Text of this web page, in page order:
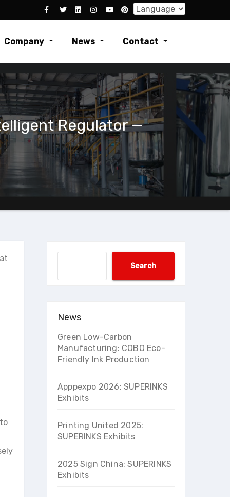
Company News Contact
Regulator —
Search
News
Green Low-Carbon
Manufacturing: COBO Eco-
Friendly Ink Production
Apppexpo 2026: SUPERINKS
Exhibits
Printing United 2025:
SUPERINKS Exhibits
2025 Sign China: SUPERINKS
Exhibits